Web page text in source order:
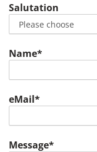
Salutation
Name*
eMail*
Message*